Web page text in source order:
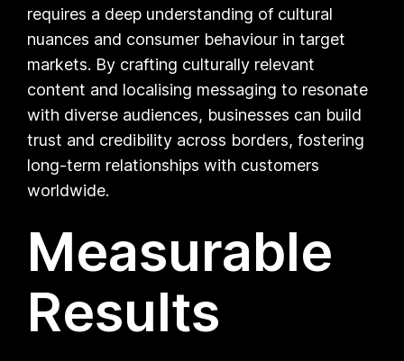
requires a deep understanding of cultural
nuances and consumer behaviour in target
markets. By crafting culturally relevant
content and localising messaging to resonate
with diverse audiences, businesses can build
trust and credibility across borders, fostering
long-term relationships with customers
worldwide.
Measurable
Results